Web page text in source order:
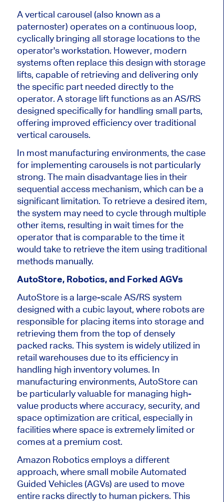
A vertical carousel (also known as a
paternoster) operates on a continuous loop,
cyclically bringing all storage locations to the
operator's workstation. However, modern
systems often replace this design with storage
lifts, capable of retrieving and delivering only
the specific partneeded directly to the
operator. A storage lift functions as an AS/RS
designed specificallyfor handling small parts,
offering improved efficiency over traditional
vertical carousels.
In most manufacturing environments, the case
for implementing carousels is not particularly
strong. The main disadvantage lies in their
sequential access mechanism, which can be a
significant limitation. To retrieve a desired item,
the system may need to cycle through multiple
other items, resulting in wait times for the
operatorthat iscomparable to the time it
would take to retrieve the item using traditional
methods manually.
AutoStore, Robotics, and Forked AGVs
AutoStore is a large-scale AS/RS system
designed with a cubic layout, where robots are
responsible for placing items into storage and
retrieving them from the top of densely
packed racks. This system is widely utilized in
retail warehouses due to its efficiency in
handling high inventory volumes. In
manufacturing environments, AutoStore can
be particularly valuable for managing high-
value products where accuracy, security, and
space optimization are critical, especially in
facilities where space is extremely limited or
comes at a premium cost.
Amazon Robotics employs a different
approach, where small mobile Automated
Guided Vehicles (AGVs) are used to move
entire racks directly to human pickers. This